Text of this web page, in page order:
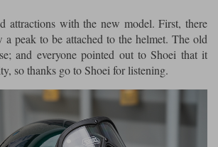
attractions with the new model. First, there
a peak to be attached to the helmet. The old
and everyone pointed out to Shoei that it
so thanks go to Shoei for listening.